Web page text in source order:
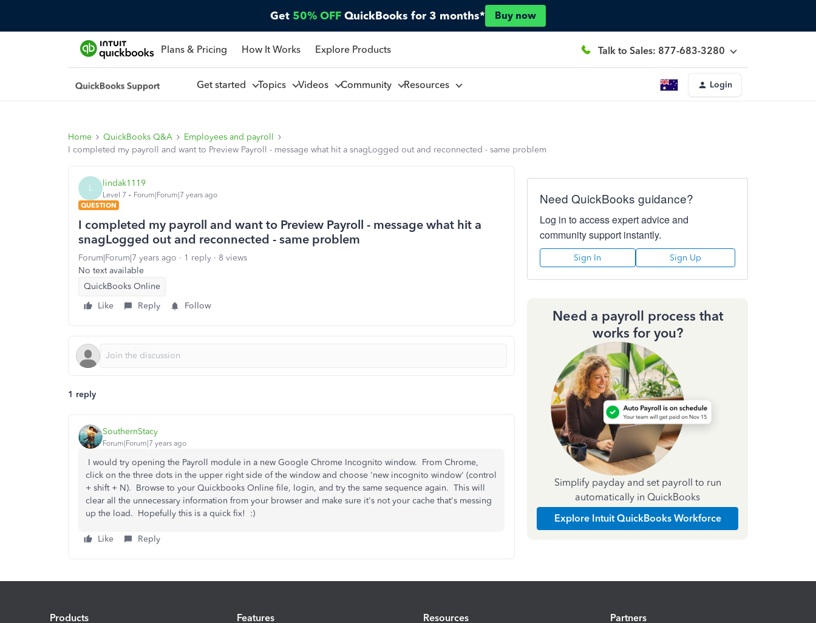
Get 50% OFF QuickBooks for 3 months* Buy now
Plans & Pricing How It Works Explore Products Talk to Sales: 877-683-3280
Get started Topics Videos Community Resources Login
Home QuickBooks Q&A
Employees and payroll
I completed my payroll and want to Preview Payroll - message what hit a snagLogged out and reconnected - same problem
L lindak1119
Level 7
Forum|Forum|7 years ago
QUESTION
I completed my payroll and want to Preview Payroll - message what hit a
snagLogged out and reconnected - same problem
Forum|Forum|7 years ago 1 reply
8 views
No text available
QuickBooks Online
Like
Reply Follow
1 reply
SouthernStacy
Forum|Forum|7 years ago
I would try opening the Payroll module in a new Google Chrome Incognito window. From Chrome,
click on the three dots in the upper right side of the window and choose 'new incognito window' (control
+ shift + N). Browse to your Quickbooks Online file, login, and try the same sequence again. This will
clear all the unnecessary information from your browser and make sure it's not your cache that's messing
up the load. Hopefully this is a quick fix! :)
Like Reply
Need QuickBooks guidance?
Log in to access expert advice and
community support instantly.
Sign In Sign Up
Need a payroll process that
works for you?
Simplify payday and set payroll to run
automatically in QuickBooks
Explore Intuit QuickBooks Workforce
Products Features Resources Partners